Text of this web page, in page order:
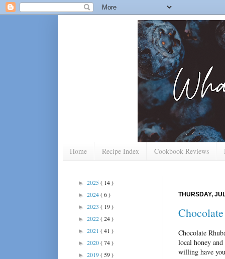
Home Recipe Index Cookbook Reviews
THURSDAY,
Chocolate
local honey
willing have
► 2025( 14 )
► 2024( 6 )
► 2023 ( 19 )
► 2022( 24 )
► 2021 ( 41 )
► 2020( 74 )
► 2019( 59 )